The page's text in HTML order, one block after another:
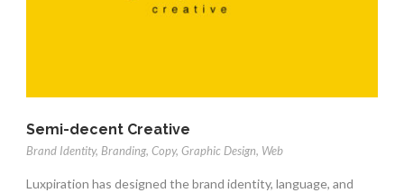
Semi-decent Creative
Brand Identity, Branding, Copy, Graphic Design, Web
Luxpiration has designed the brand identity, language, and